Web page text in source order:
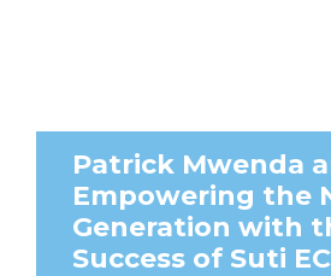
Patrick Mwenda
Empowering the
Generation with
Success of Suti